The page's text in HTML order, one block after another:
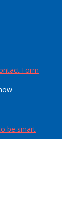
Form
be smart